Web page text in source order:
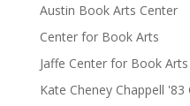
Austin Book Arts Center
Center for Book Arts
Jaffe Center for Book Arts
Kate Cheney Chappell